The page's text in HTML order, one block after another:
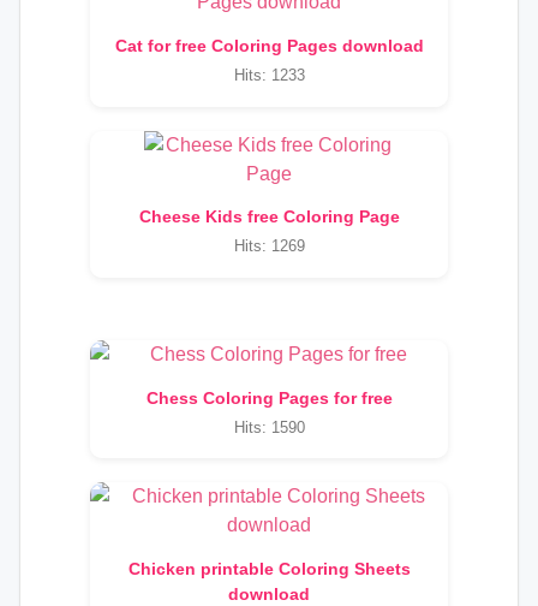
Cat for free Coloring Pages download
Hits: 1233
Cheese Kids free Coloring Page
Hits: 1269
Chess Coloring Pages for free
Hits: 1590
Chicken printable Coloring Sheets
download